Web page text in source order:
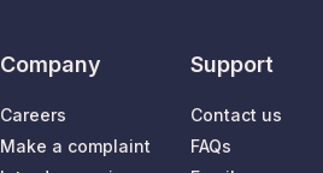
Company
Careers
Make a complaint
Support
Contact us
FAQs